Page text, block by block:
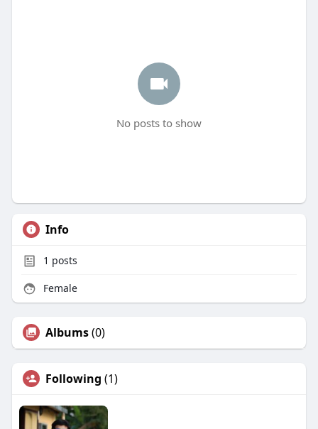
No posts to show
Info
1 posts
Female
Albums(0)
Following (1)